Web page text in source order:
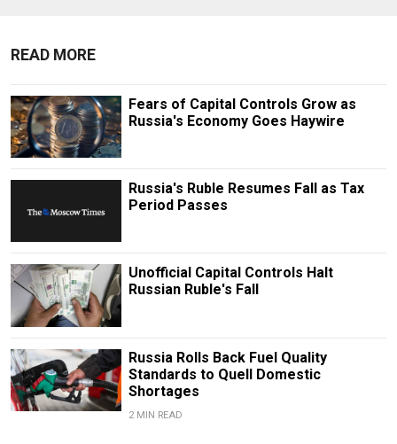
READ MORE
Fears of Capital Controls Grow as
Russia's Economy Goes Haywire
Russia's Ruble Resumes Fall as Tax
Period Passes
Unofficial Capital Controls Halt
Russian Ruble's Fall
Russia Rolls Back Fuel Quality
Standards to Quell Domestic
Shortages
2 MIN READ